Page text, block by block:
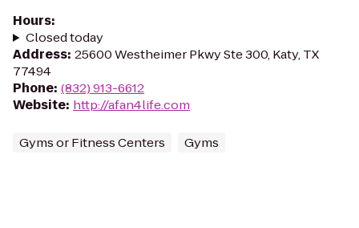
Hours:
Closed today
Address: 25600 Westheimer Pkwy Ste 300, Katy, TX
77494
Phone: (832) 913-6612
Website: http://afan4life.com
Gyms or Fitness Centers Gyms